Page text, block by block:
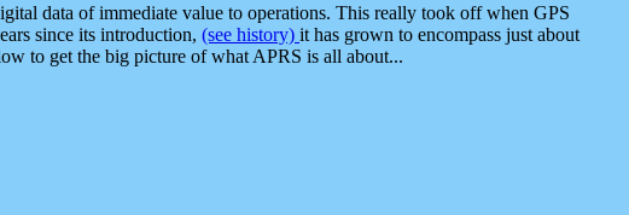
data of immediate value to operations. This really took off when GPS
since its introduction, (see history) it has grown to encompass just about
to get the big picture of what APRS is all about...